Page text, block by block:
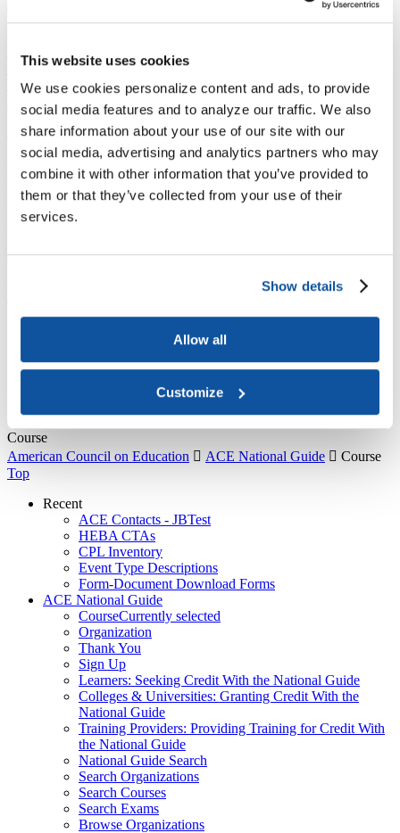
This website uses cookies
We use cookies personalize content and ads, to provide
social media features and to analyze our traffic. We also
share information about your use of our site with our
social media, advertising and analytics partners who may
combine it with other information that you’ve provided to
them or that they’ve collected from your use of their
services.
Show details
Allow all
Customize
Why Join ACE? Benefits of Membership Member Spotlights
Purchase the Mailing List
Pay Dues
Support ACE
Why Give to ACE? Donate Now Corporate EngagementAffiliate
Foundation Support
Sponsorship Opportunities
ACE Experience
​Contact Membership
202-939-9340
membership@acenet.edu
​Contact Advancement
advancement@acenet.edu
Events
Blog
Course
American Council on Education  ACE National Guide  Course
Top
Recent
ACE Contacts - JBTest
HEBA CTAs
CPL Inventory
Event Type Descriptions
Form-Document Download Forms
ACE National Guide
CourseCurrently selected
Organization
Thank You
Sign Up
Learners: Seeking Credit With the National Guide
Colleges & Universities: Granting Credit With the
National Guide
Training Providers: Providing Training for Credit With
the National Guide
National Guide Search
Search Organizations
Search Courses
Search Exams
Browse Organizations